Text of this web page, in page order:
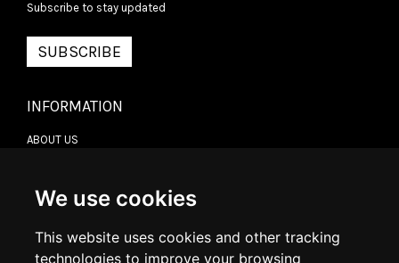
We use cookies
This website uses cookies and other tracking
technologies to improve your browsing
Subscribe to stay updated
SUBSCRIBE
INFORMATION
ABOUT US
DELIVERY INFORMATION
RETURN POLICY
COOKIE POLICY